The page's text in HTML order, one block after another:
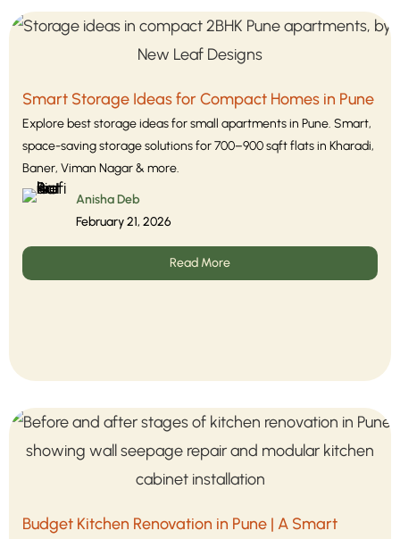
Smart Storage Ideas for Compact Homes in Pune
Explore best storage ideas for small apartments in Pune. Smart,
space-saving storage solutions for 700–900 sqft flats in Kharadi,
Baner, Viman Nagar & more.
Anisha Deb
February 21, 2026
Read More
Budget Kitchen Renovation in Pune | A Smart